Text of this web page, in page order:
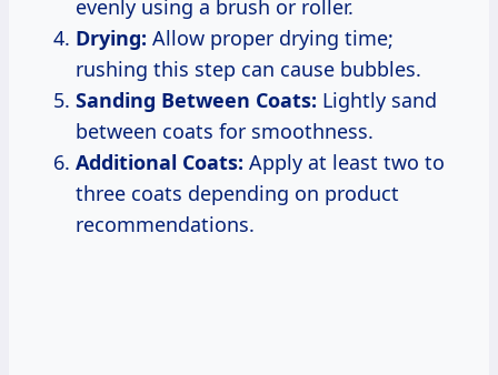
evenly using a brush or roller.
Drying: Allow proper drying time;
rushing this step can cause bubbles.
Sanding Between Coats: Lightly sand
between coats for smoothness.
Additional Coats: Apply at least two to
three coats depending on product
recommendations.